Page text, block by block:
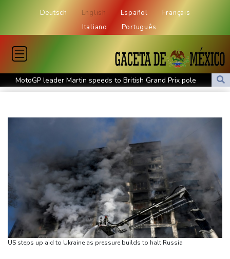
Deutsch English Español
Français
Italiano
Português
MotoGP leader Martin speeds to British Grand Prix pole
Defending champion Ferrand-Prevot out of Tour de France
Drone enters Bulgaria, explodes near pipeline at Romanian
Wallabies squeeze past Japan to give Kiss a winning start
Arsenal sign Brazil midfielder Guimaraes from Newcastle
Kyiv mourns recovery volunteer, whose life 'intertwined with the
fallen'
Atletico will not sell Alvarez, says Simeone
Only two vehicles earn perfect child-seat scores for 2026
Ford Fathom turns affordable electric pickup into reality
US steps up aid to Ukraine as pressure builds to halt Russia